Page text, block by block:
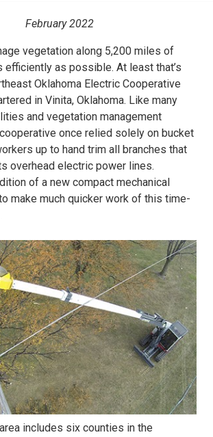
February 2022
vegetation along 5,200 miles of
as possible. At least that’s
Oklahoma Electric Cooperative
in Vinita, Oklahoma. Like many
and vegetation management
once relied solely on bucket
up to hand trim all branches that
overhead electric power lines.
of a new compact mechanical
make much quicker work of this time-
includes six counties in the